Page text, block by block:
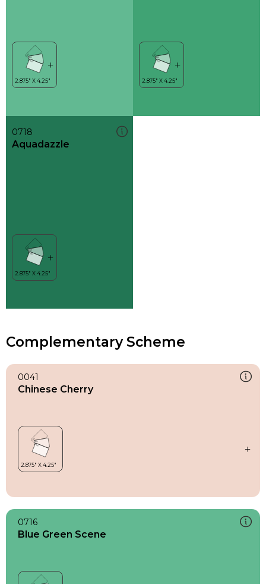
0718
Aquadazzle
Complementary Scheme
0041
Chinese Cherry
0716
Blue Green Scene